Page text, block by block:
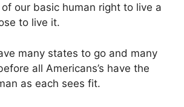
our basic human right to live a
to live it.
many states to go and many
all Americans’s have the
as each sees fit.